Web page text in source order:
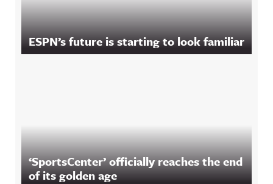
ESPN’s future is starting to look familiar
‘SportsCenter’ officially reaches the end
of its golden age